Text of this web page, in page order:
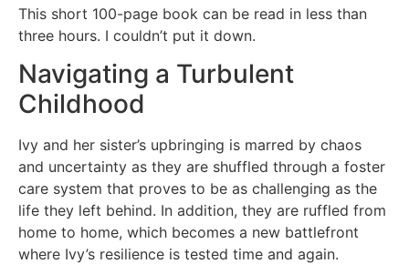
This short 100-page book can be read in less than
three hours. I couldn’t put it down.
Navigating a Turbulent
Childhood
Ivy and her sister’s upbringing is marred by chaos
and uncertainty as they are shuffled through a foster
care system that proves to be as challenging as the
life they left behind. In addition, they are ruffled from
home to home, which becomes a new battlefront
where Ivy’s resilience is tested time and again.